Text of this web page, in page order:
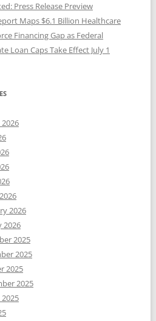
Press Release Preview
Maps $6.1 Billion Healthcare
Financing Gap as Federal
Loan Caps Take Effect July 1
2026
2026
2025
2025
2025
2025